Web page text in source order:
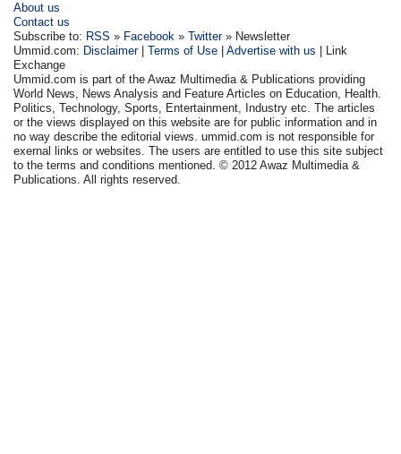
About us
Contact us
Subscribe to: RSS » Facebook »Twitter» Newsletter
Ummid.com: Disclaimer|Terms of Use |Advertise with us | Link
Exchange
Ummid.com is part of the Awaz Multimedia & Publications providing
World News, News Analysis and Feature Articles on Education, Health.
Politics, Technology, Sports, Entertainment, Industry etc. The articles
or the views displayed on this website are for public information and in
no way describe the editorial views. ummid.com is not responsible for
exernal links or websites. The users are entitled to use this site subject
to the terms and conditions mentioned. © 2012 Awaz Multimedia &
Publications. All rights reserved.